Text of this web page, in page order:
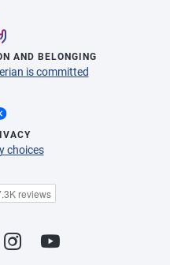
AND BELONGING
is committed
choices